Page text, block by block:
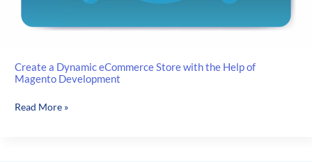
Create a Dynamic eCommerce Store with the Help of
Magento Development
Create
Read More »